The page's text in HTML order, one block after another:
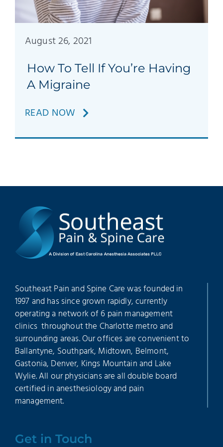
Patients
Education
August 26, 2021
How To Tell If You’re Having
A Migraine
READ NOW
Southeast Pain and Spine Care was founded in
1997 and has since grown rapidly, currently
operating a network of 6 pain management
clinics throughout the Charlotte metro and
surrounding areas. Our offices are convenient to
Ballantyne, Southpark, Midtown, Belmont,
Gastonia, Denver, Kings Mountain and Lake
Wylie. All our physicians are all double board
certified in anesthesiology and pain
management.
Get in Touch